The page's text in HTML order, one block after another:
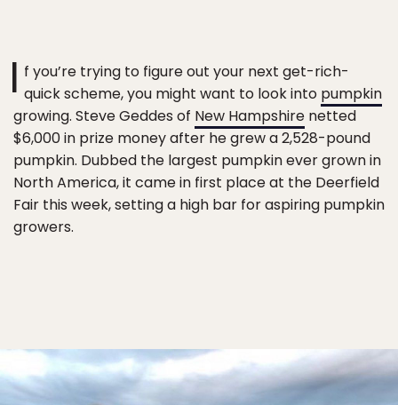
I f you’re trying to figure out your next get-rich-
quick scheme, you might want to look into pumpkin
growing. Steve Geddes of New Hampshire netted
$6,000 in prize money after he grew a 2,528-pound
pumpkin. Dubbed the largest pumpkin ever grown in
North America, it came in first place at the Deerfield
Fair this week, setting a high bar for aspiring pumpkin
growers.